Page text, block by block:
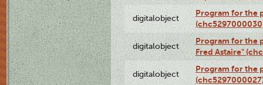
digitalobject
Program for the
digitalobject
Program for the
Fred Astaire"
digitalobject
Program for the